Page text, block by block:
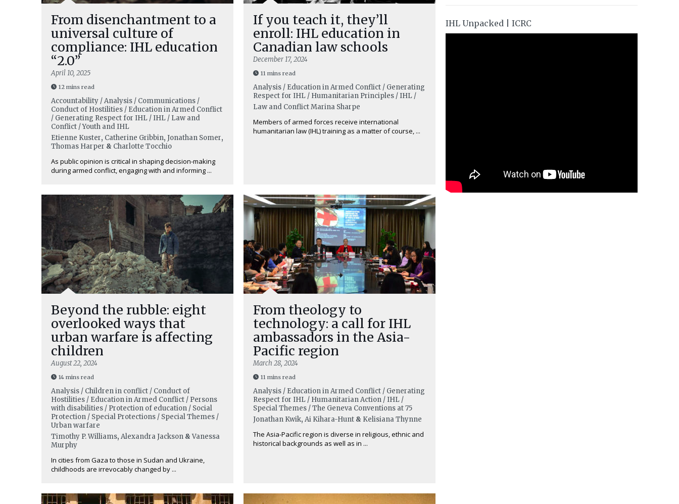
From disenchantment to a
universal culture of
compliance: IHL education
“2.0”
April 10, 2025
12 mins read
Accountability / Analysis / Communications /
Conduct of Hostilities / Education in Armed Conflict
/ Generating Respect for IHL / IHL / Law and
Conflict / Youth and IHL
Etienne Kuster, Catherine Gribbin, Jonathan Somer,
Thomas Harper & Charlotte Tocchio
As public opinion is critical in shaping decision-making
during armed conflict, engaging with and informing ...
If you teach it, they’ll
enroll: IHL education in
Canadian law schools
December 17, 2024
11 mins read
Analysis / Education in Armed Conflict / Generating
Respect for IHL / Humanitarian Principles / IHL /
Law and ConflictMarina Sharpe
Members of armed forces receive international
humanitarian law (IHL) training as a matter of course, ...
Beyond the rubble: eight
overlooked ways that
urban warfare is affecting
children
August 22, 2024
14 mins read
Analysis / Children in conflict / Conduct of
Hostilities / Education in Armed Conflict / Persons
with disabilities / Protection of education / Social
Protection / Special Protections / Special Themes /
Urban warfare
Timothy P. Williams, Alexandra Jackson &Vanessa
Murphy
In cities from Gaza to those in Sudan and Ukraine,
childhoods are irrevocably changed by ...
From theology to
technology: a call for IHL
ambassadors in the Asia-
Pacific region
March 28, 2024
11 mins read
Analysis / Education in Armed Conflict / Generating
Respect for IHL / Humanitarian Action / IHL /
Special Themes / The Geneva Conventions at 75
Jonathan Kwik, Ai Kihara-Hunt & Kelisiana Thynne
The Asia-Pacific region is diverse in religious, ethnic and
historical backgrounds as well as in ...
IHL Unpacked | ICRC